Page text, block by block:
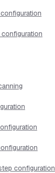
configuration